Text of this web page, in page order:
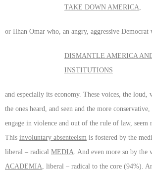
TAKE DOWN AMERICA
or Ilhan Omar who, an angry, aggressive Democrat
DISMANTLE AMERICA
INSTITUTIONS
and especially its economy. These voices, the loud,
the ones heard, and seen and the more
engage in violence and out of the rule of law, seem
This involuntary absenteeism is fostered by the
liberal – radical MEDIA . And even more so by the
ACADEMIA , liberal – radical to the core (94%).